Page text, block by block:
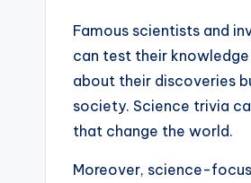
Famous scientists and
can test their knowledge
about their discoveries
society. Science trivia
that change the world.
Moreover, science-